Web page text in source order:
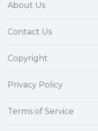
About Us
Contact Us
Copyright
Privacy Policy
Terms of Service